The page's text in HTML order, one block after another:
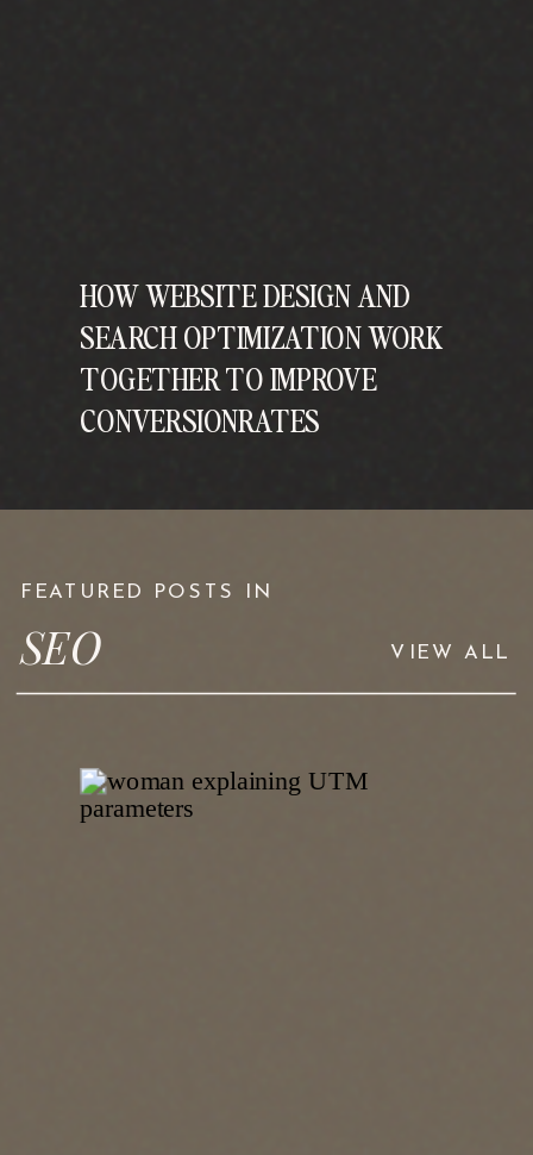
HOW WEBSITE DESIGN AND
SEARCH OPTIMIZATION WORK
TOGETHER TO IMPROVE
CONVERSIONRATES
FEATURED POSTS IN
SEO VIEW ALL